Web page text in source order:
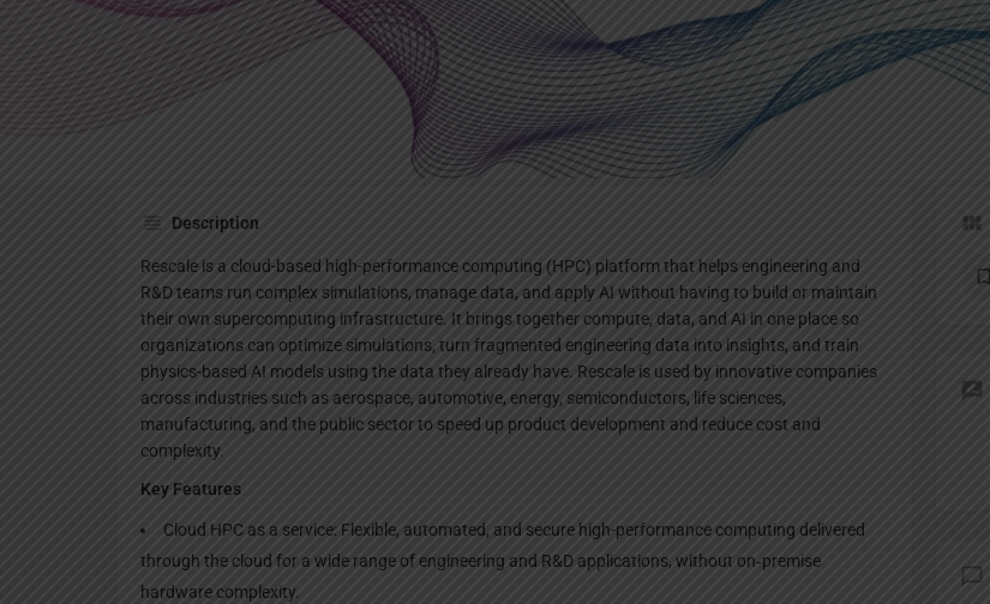
Profile
Website Bookmark
Description
Rescale is a cloud-based high-performance computing (HPC) platform that helps engineering and
R&D teams run complex simulations, manage data, and apply AI without having to build or maintain
their own supercomputing infrastructure. It brings together compute, data, and AI in one place so
organizations can optimize simulations, turn fragmented engineering data into insights, and train
physics-based AI models using the data they already have. Rescale is used by innovative companies
across industries such as aerospace, automotive, energy, semiconductors, life sciences,
manufacturing, and the public sector to speed up product development and reduce cost and
complexity.
Key Features
Cloud HPC as a service: Flexible, automated, and secure high-performance computing delivered
through the cloud for a wide range of engineering and R&D applications, without on‑premise
hardware complexity.